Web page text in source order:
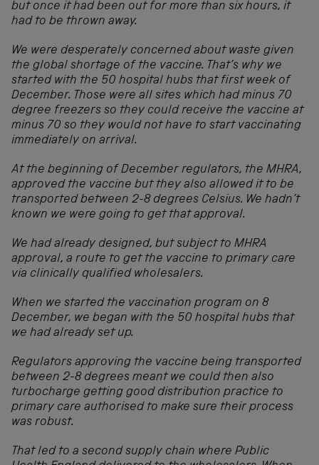
but once it had been out for more than six hours, it
had to be thrown away.
We were desperately concerned about waste given
the global shortage of the vaccine. That’s why we
started with the 50 hospital hubs that first week of
December. Those were all sites which had minus 70
degree freezers so they could receive the vaccine at
minus 70 so they would not have to start vaccinating
immediately on arrival.
At the beginning of December regulators, the MHRA,
approved the vaccine but they also allowed it to be
transported between 2-8 degrees Celsius. We hadn’t
known we were going to get that approval.
We had already designed, but subject to MHRA
approval, a route to get the vaccine to primary care
via clinically qualified wholesalers.
When we started the vaccination program on 8
December, we began with the 50 hospital hubs that
we had already set up.
Regulators approving the vaccine being transported
between 2-8 degrees meant we could then also
turbocharge getting good distribution practice to
primary care authorised to make sure their process
was robust.
That led to a second supply chain where Public